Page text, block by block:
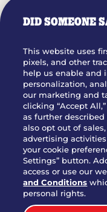
Party
$58.00
Party
12
$43.00
Party
$12.00
DID SOMEONE
This website uses
pixels, and other
help us enable and
personalization,
our marketing and
clicking “Accept
as further described
also opt out of
advertising
your cookie
Settings” button.
access or use our
and Conditions
personal rights.